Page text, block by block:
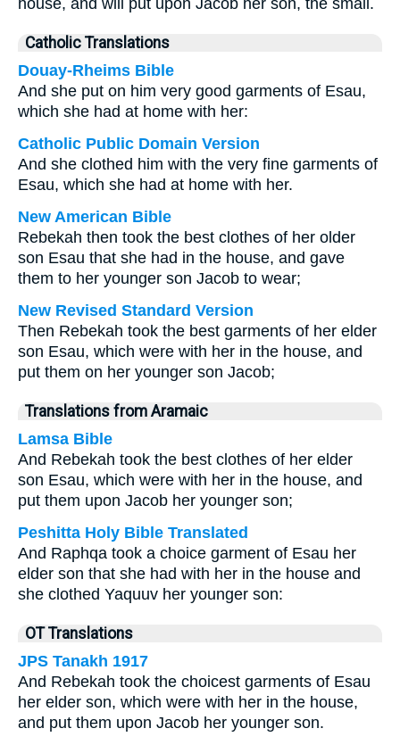
house, and will put upon Jacob her son, the small.
Catholic Translations
Douay-Rheims Bible
And she put on him very good garments of Esau,
which she had at home with her:
Catholic Public Domain Version
And she clothed him with the very fine garments of
Esau, which she had at home with her.
New American Bible
Rebekah then took the best clothes of her older
son Esau that she had in the house, and gave
them to her younger son Jacob to wear;
New Revised Standard Version
Then Rebekah took the best garments of her elder
son Esau, which were with her in the house, and
put them on her younger son Jacob;
Translations from Aramaic
Lamsa Bible
And Rebekah took the best clothes of her elder
son Esau, which were with her in the house, and
put them upon Jacob her younger son;
Peshitta Holy Bible Translated
And Raphqa took a choice garment of Esau her
elder son that she had with her in the house and
she clothed Yaquuv her younger son:
OT Translations
JPS Tanakh 1917
And Rebekah took the choicest garments of Esau
her elder son, which were with her in the house,
and put them upon Jacob her younger son.